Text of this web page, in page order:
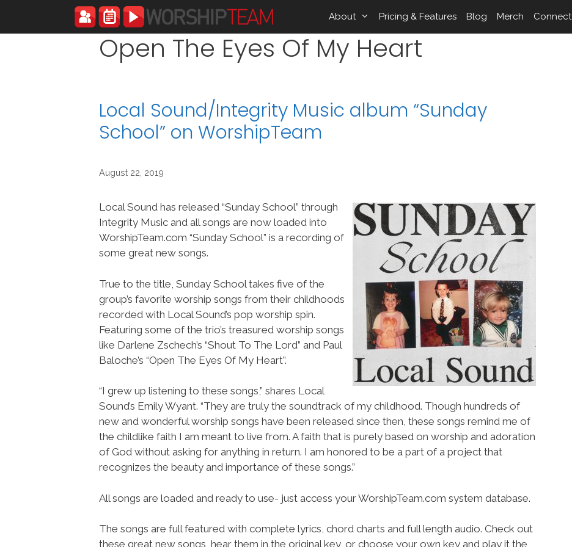
content
About Pricing & Features Blog Merch Connect
Open The Eyes Of My Heart
Local Sound/Integrity Music album “Sunday
School” on WorshipTeam
August 22, 2019
Local Sound has released “Sunday School” through
Integrity Music and all songs are now loaded into
WorshipTeam.com “Sunday School” is a recording of
some great new songs.
True to the title, Sunday School takes five of the
group’s favorite worship songs from their childhoods
recorded with Local Sound’s pop worship spin.
Featuring some of the trio’s treasured worship songs
like Darlene Zschech’s “Shout To The Lord” and Paul
Baloche’s “Open The Eyes Of My Heart”.
“I grew up listening to these songs,” shares Local
Sound’s Emily Wyant. “They are truly the soundtrack of my childhood. Though hundreds of
new and wonderful worship songs have been released since then, these songs remind me of
the childlike faith I am meant to live from. A faith that is purely based on worship and adoration
of God without asking for anything in return. I am honored to be a part of a project that
recognizes the beauty and importance of these songs.”
All songs are loaded and ready to use- just access your WorshipTeam.com system database.
The songs are full featured with complete lyrics, chord charts and full length audio. Check out
these great new songs, hear them in the original key, or choose your own key and play it the